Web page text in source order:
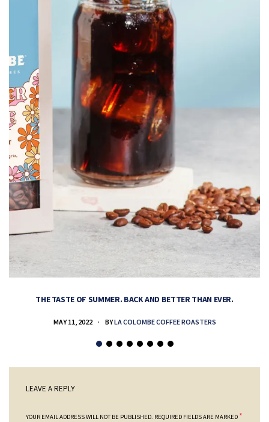
THE TASTE OF SUMMER. BACK AND BETTER THAN EVER.
MAY 11, 2022 BYLA COLOMBE COFFEE ROASTERS
LEAVE A REPLY
YOUR EMAIL ADDRESS WILL NOT BE PUBLISHED. REQUIRED FIELDS ARE MARKED *